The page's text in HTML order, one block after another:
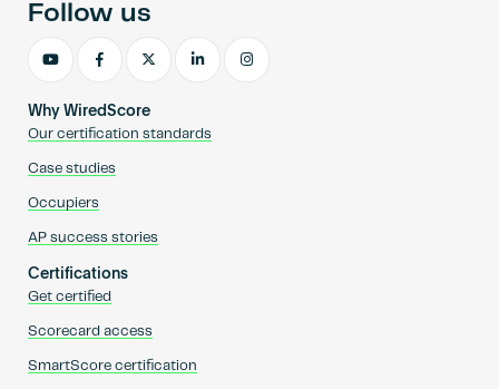
Why WiredScore
Our certification standards
Case studies
Occupiers
AP success stories
Certifications
Get certified
Scorecard access
SmartScore certification
Follow us